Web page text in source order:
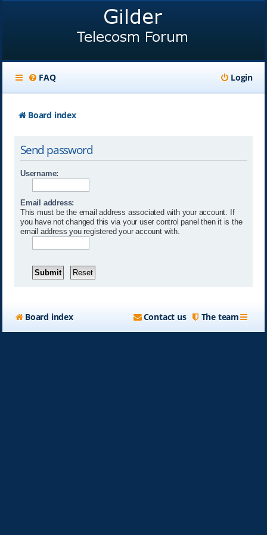
FAQ Login
Board index
Send password
Username:
Email address:
This must be the email address associated with your account. If
you have not changed this via your user control panel then it is the
email address you registered your account with.
Board index The team
Contact us